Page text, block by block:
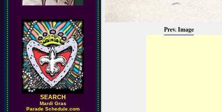
SEARCH
Mardi Gras
Parade Schedule.com
Prev. Image